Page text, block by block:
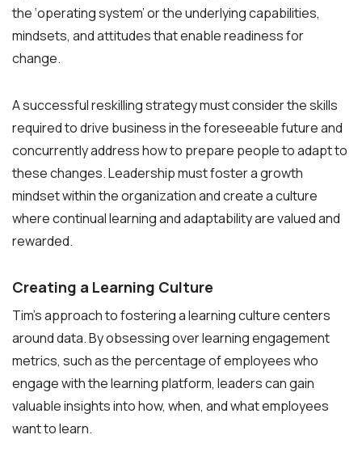
the ‘operating system’ or the underlying capabilities,
mindsets, and attitudes that enable readiness for
change.
A successful reskilling strategy must consider the skills
required to drive business in the foreseeable future and
concurrently address how to prepare people to adapt to
these changes. Leadership must foster a growth
mindset within the organization and create a culture
where continual learning and adaptability are valued and
rewarded.
Creating a Learning Culture
Tim’s approach to fostering a learning culture centers
around data. By obsessing over learning engagement
metrics, such as the percentage of employees who
engage with the learning platform, leaders can gain
valuable insights into how, when, and what employees
want to learn.